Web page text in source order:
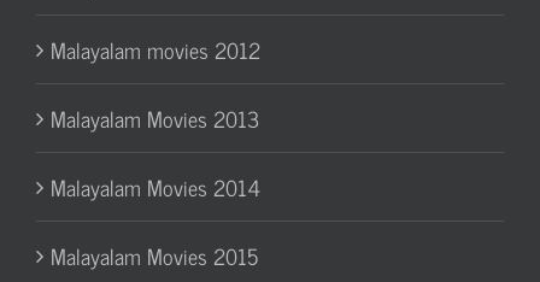
Malayalam movies 2012
Malayalam Movies 2013
Malayalam Movies 2014
Malayalam Movies 2015